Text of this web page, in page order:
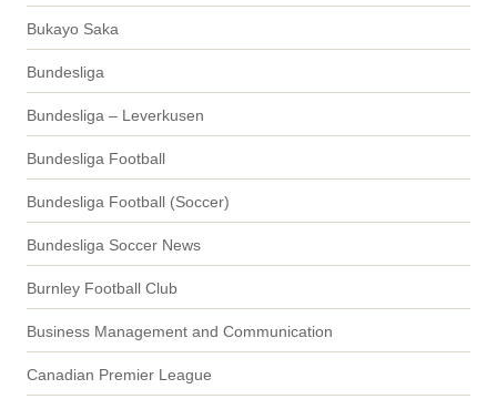
Bukayo Saka
Bundesliga
Bundesliga – Leverkusen
Bundesliga Football
Bundesliga Football (Soccer)
Bundesliga Soccer News
Burnley Football Club
Business Management and Communication
Canadian Premier League